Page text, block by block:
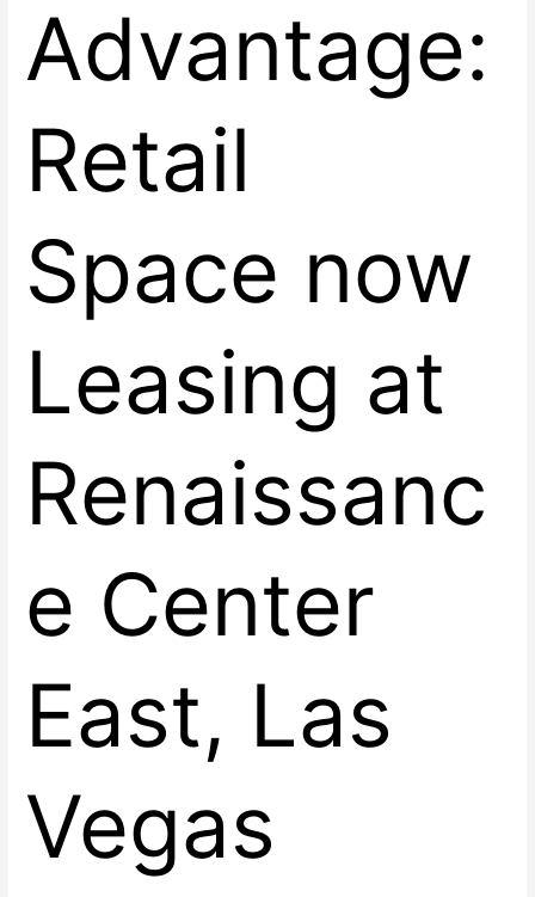
Advantage:
Retail
Space now
Leasing at
Renaissanc
e Center
East, Las
Vegas